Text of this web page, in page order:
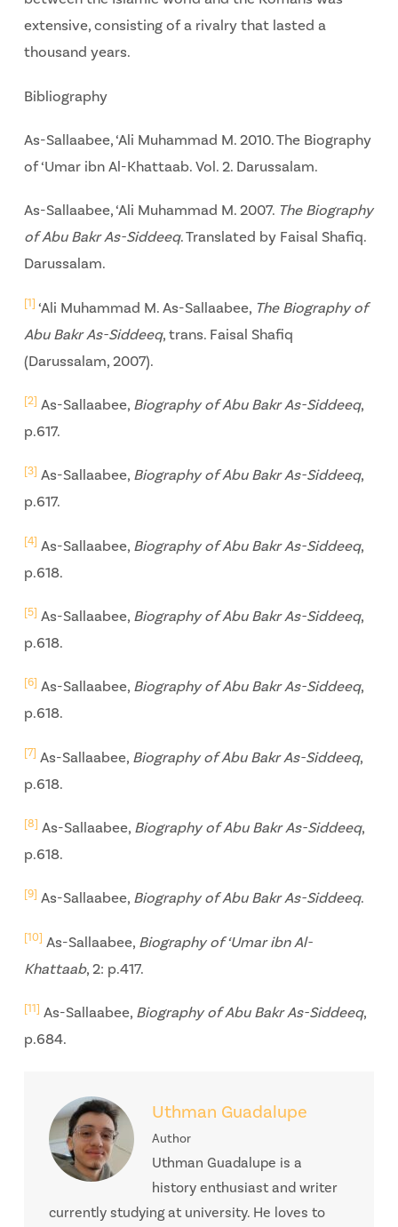
extensive, consisting of a rivalry that lasted a
thousand years.
Bibliography
As-Sallaabee, ‘Ali Muhammad M. 2010. The Biography
of ‘Umar ibn Al-Khattaab. Vol. 2. Darussalam.
As-Sallaabee, ‘Ali Muhammad M. 2007. The Biography
of Abu Bakr As-Siddeeq. Translated by Faisal Shafiq.
Darussalam.
[1] ‘Ali Muhammad M. As-Sallaabee, The Biography of
Abu Bakr As-Siddeeq, trans. Faisal Shafiq
(Darussalam, 2007).
[2] As-Sallaabee, Biography of Abu Bakr As-Siddeeq,
p.617.
[3] As-Sallaabee, Biography of Abu Bakr As-Siddeeq,
p.617.
[4] As-Sallaabee, Biography of Abu Bakr As-Siddeeq,
p.618.
[5] As-Sallaabee, Biography of Abu Bakr As-Siddeeq,
p.618.
[6] As-Sallaabee, Biography of Abu Bakr As-Siddeeq,
p.618.
[7] As-Sallaabee, Biography of Abu Bakr As-Siddeeq,
p.618.
[8] As-Sallaabee, Biography of Abu Bakr As-Siddeeq,
p.618.
[9] As-Sallaabee, Biography of Abu Bakr As-Siddeeq.
[10] As-Sallaabee, Biography of ‘Umar ibn Al-
Khattaab, 2: p.417.
[11] As-Sallaabee, Biography of Abu Bakr As-Siddeeq,
p.684.
Uthman Guadalupe
Author
Uthman Guadalupe is a
history enthusiast and writer
currently studying at university. He loves to